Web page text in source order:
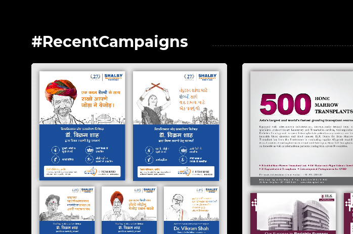
#RecentCampaigns